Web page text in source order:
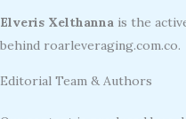
Elveris Xelthanna is the
behind roarleveraging.com.co.
Editorial Team & Authors